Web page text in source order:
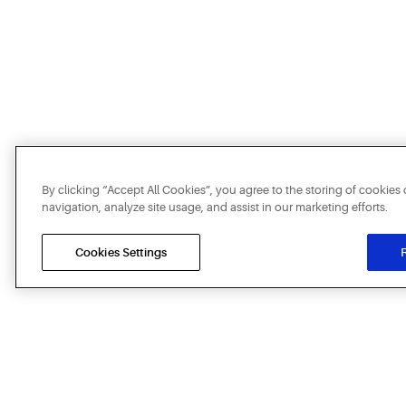
By clicking “Accept All Cookies”, you agree to the storing of
navigation, analyze site usage, and assist in our marketing efforts.
Cookies Settings